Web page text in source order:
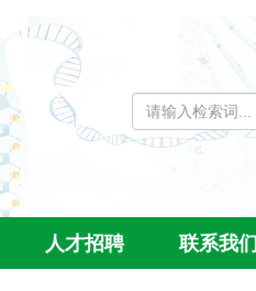
人才招聘 联系我们